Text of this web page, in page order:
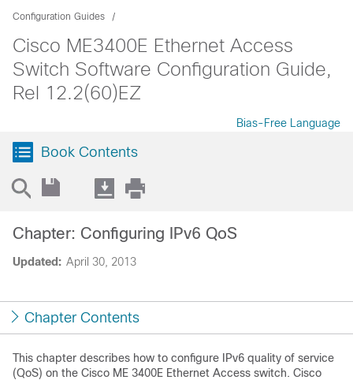
Configuration Guides
Cisco ME3400E Ethernet Access
Switch Software Configuration Guide,
Rel 12.2(60)EZ
Bias-Free Language
Book Contents
Updated: April 30, 2013
Chapter: Configuring IPv6 QoS
Chapter Contents
This chapter describes how to configure IPv6 quality of service
(QoS) on the Cisco ME 3400E Ethernet Access switch. Cisco